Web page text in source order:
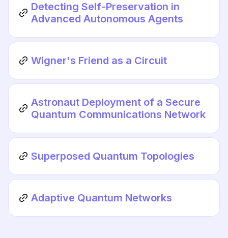
Detecting Self-Preservation in
Advanced Autonomous Agents
Wigner's Friend as a Circuit
Astronaut Deployment of a Secure
Quantum Communications Network
Superposed Quantum Topologies
Adaptive Quantum Networks